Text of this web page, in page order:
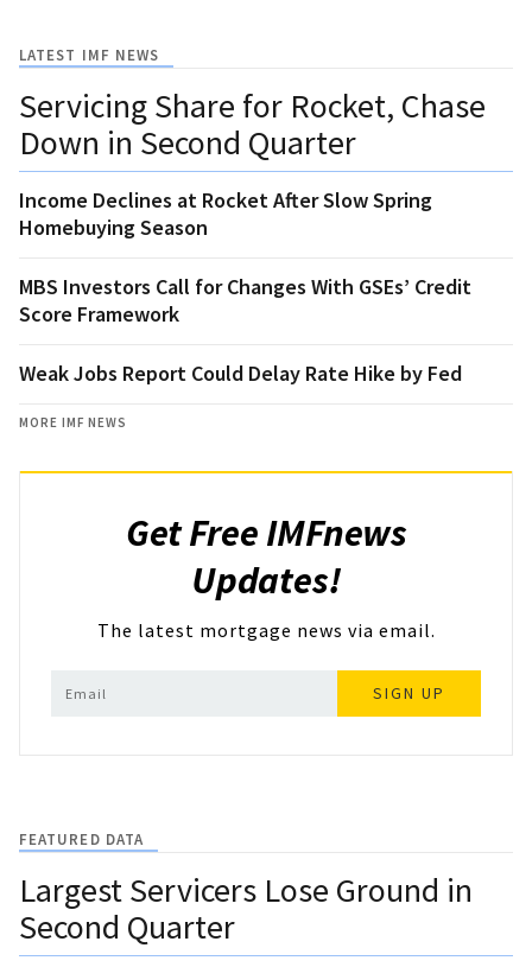
LATEST IMF NEWS
Servicing Share for Rocket, Chase
Down in Second Quarter
Income Declines at Rocket After Slow Spring
Homebuying Season
MBS Investors Call for Changes With GSEs’ Credit
Score Framework
Weak Jobs Report Could Delay Rate Hike by Fed
MORE IMF NEWS
Get Free IMFnews
Updates!
The latest mortgage news via email.
SIGN UP
FEATURED DATA
Largest Servicers Lose Ground in
Second Quarter